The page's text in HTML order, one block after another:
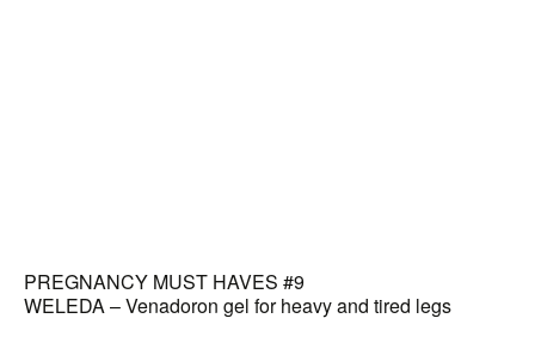
PREGNANCY MUST HAVES #9
WELEDA – Venadoron gel for heavy and tired legs